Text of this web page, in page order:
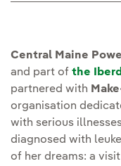
Central Maine
and part of the
partnered with
organisation
with serious
diagnosed with
of her dreams: a